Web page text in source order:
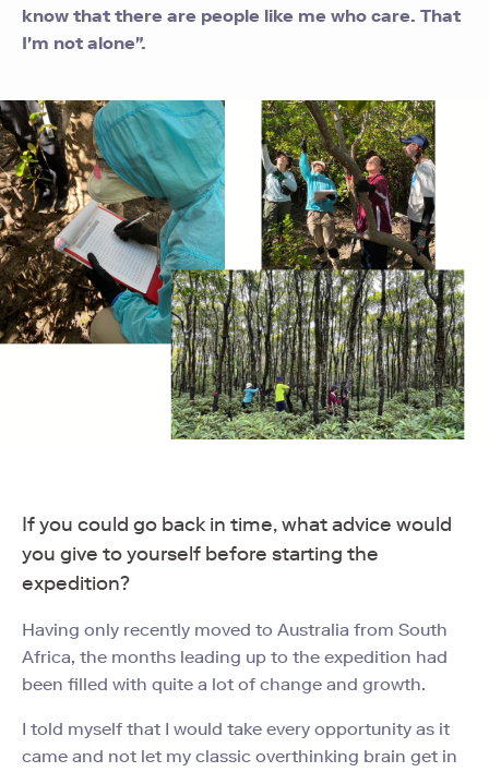
know that there are people like me who care. That
I'm not alone".
If you could go back in time, what advice would
you give to yourself before starting the
expedition?
Having only recently moved to Australia from South
Africa, the months leading up to the expedition had
been filled with quite a lot of change and growth.
I told myself that I would take every opportunity as it
came and not let my classic overthinking brain get in